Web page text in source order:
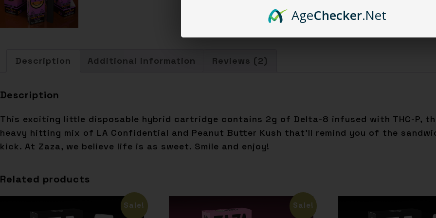
Description Additional information Reviews (2)
Description
This exciting little disposable hybrid cartridge contains 2g of Delta-8 infused with THC-P,
heavy hitting mix of LA Confidential and Peanut Butter Kush that’ll remind you of the
kick. At Zaza, we believe life is as sweet. Smile and enjoy!
Related products
Sale! Sale!
AgeChecker.Net